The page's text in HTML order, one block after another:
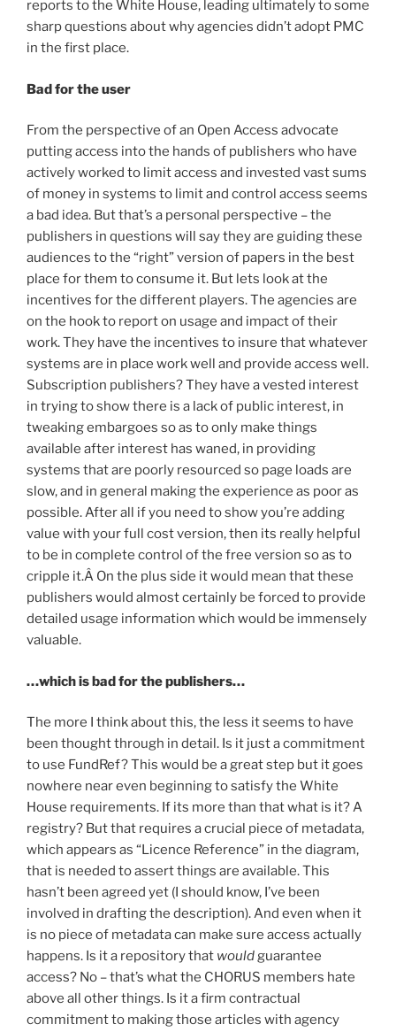
reports to the White House, leading ultimately to some
sharp questions about why agencies didn’t adopt PMC
in the first place.
Bad for the user
From the perspective of an Open Access advocate
putting access into the hands of publishers who have
actively worked to limit access and invested vast sums
of money in systems to limit and control access seems
a bad idea. But that’s a personal perspective – the
publishers in questions will say they are guiding these
audiences to the “right” version of papers in the best
place for them to consume it. But lets look at the
incentives for the different players. The agencies are
on the hook to report on usage and impact of their
work. They have the incentives to insure that whatever
systems are in place work well and provide access well.
Subscription publishers? They have a vested interest
in trying to show there is a lack of public interest, in
tweaking embargoes so as to only make things
available after interest has waned, in providing
systems that are poorly resourced so page loads are
slow, and in general making the experience as poor as
possible. After all if you need to show you’re adding
value with your full cost version, then its really helpful
to be in complete control of the free version so as to
cripple it.Â On the plus side it would mean that these
publishers would almost certainly be forced to provide
detailed usage information which would be immensely
valuable.
…which is bad for the publishers…
The more I think about this, the less it seems to have
been thought through in detail. Is it just a commitment
to use FundRef? This would be a great step but it goes
nowhere near even beginning to satisfy the White
House requirements. If its more than that what is it? A
registry? But that requires a crucial piece of metadata,
which appears as “Licence Reference” in the diagram,
that is needed to assert things are available. This
hasn’t been agreed yet (I should know, I’ve been
involved in drafting the description). And even when it
is no piece of metadata can make sure access actually
happens. Is it a repository that wouldguarantee
access? No – that’s what the CHORUS members hate
above all other things. Is it a firm contractual
commitment to making those articles with agency